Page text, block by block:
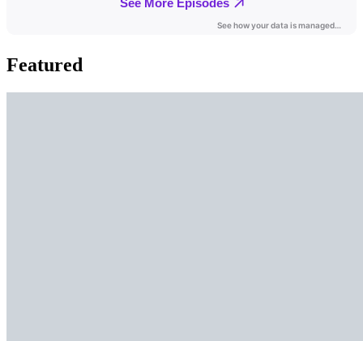
Featured